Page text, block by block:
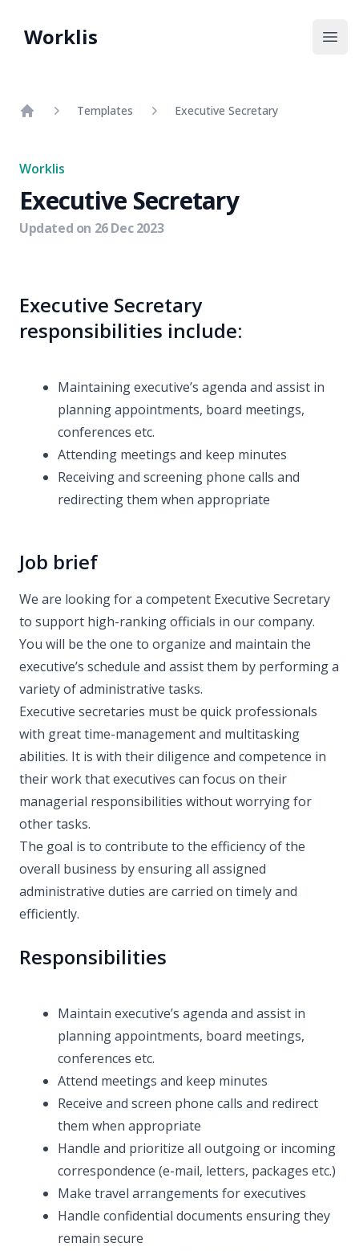
Worklis
Templates Executive Secretary
Worklis
Executive Secretary
Updated on 26 Dec 2023
Executive Secretary
responsibilities include:
Maintaining executive’s agenda and assist in
planning appointments, board meetings,
conferences etc.
Attending meetings and keep minutes
Receiving and screening phone calls and
redirecting them when appropriate
Job brief
We are looking for a competent Executive Secretary
to support high-ranking officials in our company.
You will be the one to organize and maintain the
executive’s schedule and assist them by performing a
variety of administrative tasks.
Executive secretaries must be quick professionals
with great time-management and multitasking
abilities. It is with their diligence and competence in
their work that executives can focus on their
managerial responsibilities without worrying for
other tasks.
The goal is to contribute to the efficiency of the
overall business by ensuring all assigned
administrative duties are carried on timely and
efficiently.
Responsibilities
Maintain executive’s agenda and assist in
planning appointments, board meetings,
conferences etc.
Attend meetings and keep minutes
Receive and screen phone calls and redirect
them when appropriate
Handle and prioritize all outgoing or incoming
correspondence (e-mail, letters, packages etc.)
Make travel arrangements for executives
Handle confidential documents ensuring they
remain secure